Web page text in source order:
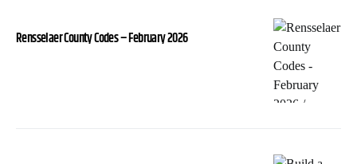
Rensselaer County Codes – February 2026